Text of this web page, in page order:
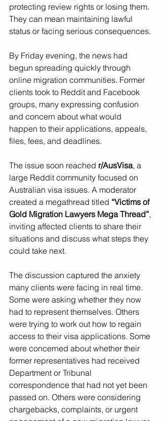
protecting review rights or losing them.
They can mean maintaining lawful
status or facing serious consequences.
By Friday evening, the news had
begun spreading quickly through
online migration communities. Former
clients took to Reddit and Facebook
groups, many expressing confusion
and concern about what would
happen to their applications, appeals,
files, fees, and deadlines.
The issue soon reached r/AusVisa, a
large Reddit community focused on
Australian visa issues. A moderator
created a megathread titled “Victims of
Gold Migration Lawyers Mega Thread”,
inviting affected clients to share their
situations and discuss what steps they
could take next.
The discussion captured the anxiety
many clients were facing in real time.
Some were asking whether they now
had to represent themselves. Others
were trying to work out how to regain
access to their visa applications. Some
were concerned about whether their
former representatives had received
Department or Tribunal
correspondence that had not yet been
passed on. Others were considering
chargebacks, complaints, or urgent